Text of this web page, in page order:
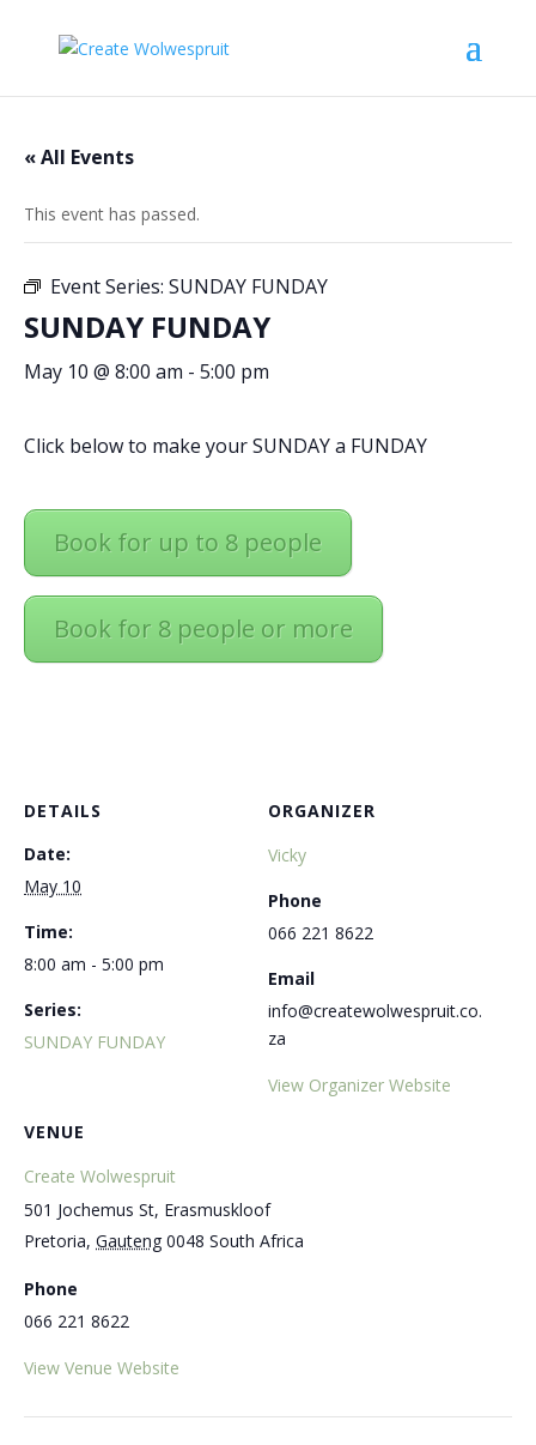
« All Events
This event has passed.
Event Series: SUNDAY FUNDAY
SUNDAY FUNDAY
May 10 @ 8:00 am - 5:00 pm
Click below to make your SUNDAY a FUNDAY
Book for up to 8 people
Book for 8 people or more
DETAILS
Date:
May 10
Time:
8:00 am - 5:00 pm
Series:
SUNDAY FUNDAY
VENUE
Create Wolwespruit
501 Jochemus St, Erasmuskloof
Pretoria, Gauteng 0048 South Africa
Phone
066 221 8622
View Venue Website
ORGANIZER
Vicky
Phone
066 221 8622
Email
info@createwolwespruit.co.
za
View Organizer Website